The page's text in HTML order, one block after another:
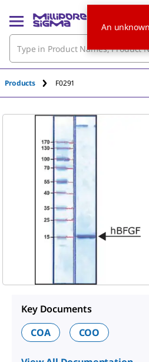
Products F0291
Key Documents
COA
COO
An